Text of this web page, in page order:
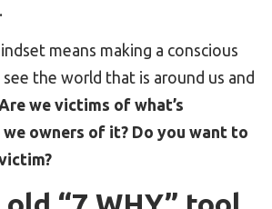
means making a conscious
the world that is around us and
we victims of what’s
we owners of it? Do you want to